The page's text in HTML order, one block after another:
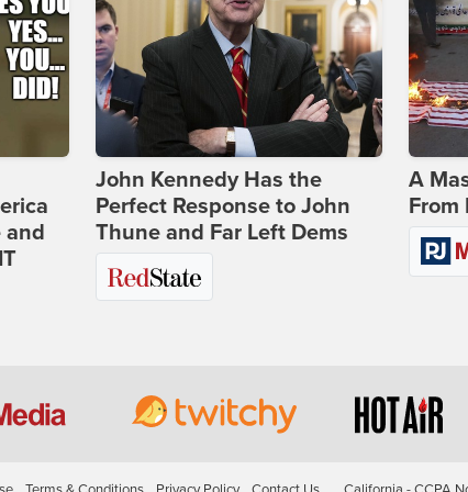
and
John Kennedy Has the
Perfect Response to John
Thune and Far Left Dems
A
From